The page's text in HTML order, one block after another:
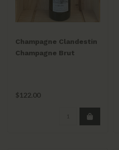
Champagne Clandestin
Champagne Brut
$122.00